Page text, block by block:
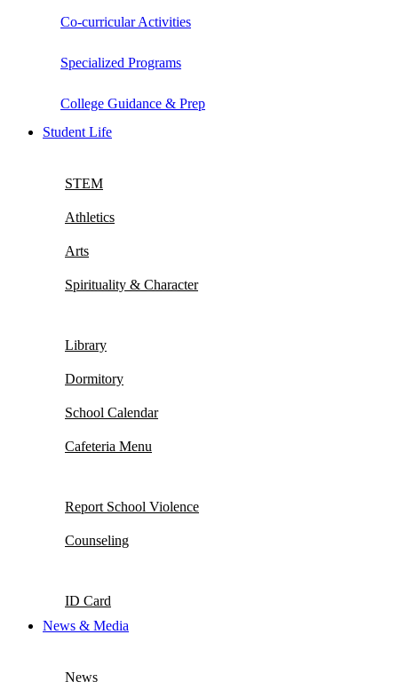
Co-curricular Activities
Specialized Programs
College Guidance & Prep
Student Life
STEM
Athletics
Arts
Spirituality & Character
Library
Dormitory
School Calendar
Cafeteria Menu
Report School Violence
Counseling
ID Card
News & Media
News